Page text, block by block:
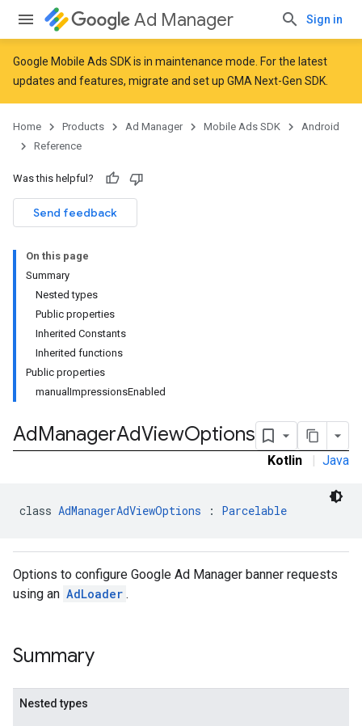
Ad Manager Sign in
Google Mobile Ads SDK is in maintenance mode. For the latest
updates and features, migrate and set up GMA Next-Gen SDK
Home Products Ad Manager Mobile Ads SDK
Android
Reference
Was this helpful?
Send feedback
On this page
Summary
Nested types
Public properties
Inherited Constants
Inherited functions
Public properties
manualImpressionsEnabled
AdManagerAdViewOptions
Kotlin | Java
class AdManagerAdViewOptions : Parcelable
Options to configure Google Ad Manager banner requests
using an AdLoader .
Summary
Nested types